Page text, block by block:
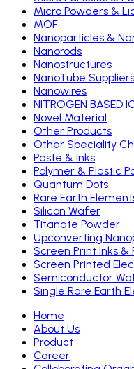
Micro Powders &
MOF
Nanoparticles &
Nanorods
Nanostructures
NanoTube Suppliers
Nanowires
NITROGEN BASED
Novel Material
Other Products
Other Speciality
Paste & Inks
Polymer & Plastic
Quantum Dots
Rare Earth
Silicon Wafer
Titanate Powder
Upconverting
Screen Print Inks &
Screen Printed
Semiconductor
Single Rare Earth
Home
About Us
Product
Career